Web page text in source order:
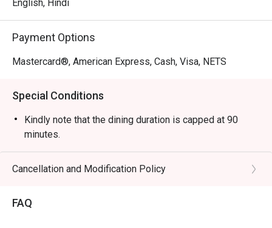
accessible for diners. Its elegant yet cozy decor creates a
perfect setting for both casual meals and special
For those interested in enjoying a meal at Spice Grill,
reservations can be made through the FunNow or eatigo
App. Don't miss the chance to savor authentic Indian
English, Hindi
Payment Options
Mastercard®, American Express, Cash, Visa, NETS
Special Conditions
Kindly note that the dining duration is capped at 90
minutes.
Cancellation and Modification Policy
FAQ